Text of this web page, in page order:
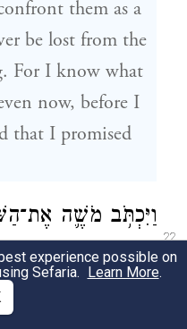
them as a
be lost from the
For I know what
now, before I
that I promised
22
וַיִּכְתֹּ֥ב מֹשֶׁ֛ה
הַה֑וּא וַֽיְלַמְּדָ֖הּ
this poem and
experience possible on
Sefaria. Learn More.